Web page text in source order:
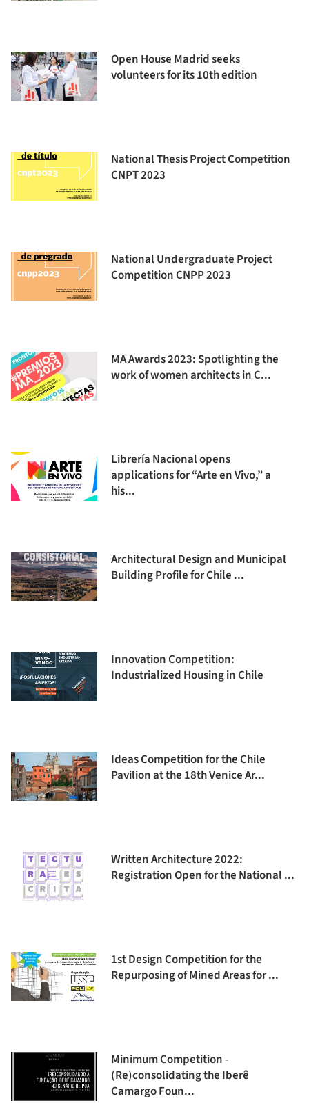
Open House Madrid seeks
volunteers for its 10th edition
National Thesis Project Competition
CNPT 2023
National Undergraduate Project
Competition CNPP 2023
MA Awards 2023: Spotlighting the
work of women architects in C...
Librería Nacional opens
applications for “Arte en Vivo,” a
his...
Architectural Design and Municipal
Building Profile for Chile ...
Innovation Competition:
Industrialized Housing in Chile
Ideas Competition for the Chile
Pavilion at the 18th Venice Ar...
Written Architecture 2022:
Registration Open for the National ...
1st Design Competition for the
Repurposing of Mined Areas for ...
Minimum Competition -
(Re)consolidating the Iberê
Camargo Foun...